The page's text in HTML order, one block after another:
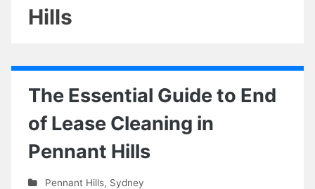
Hills
The Essential Guide to End
of Lease Cleaning in
Pennant Hills
Pennant Hills, Sydney